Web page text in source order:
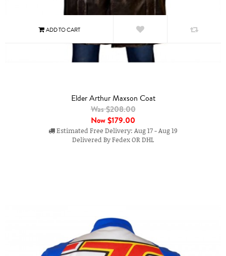
Elder Arthur Maxson Coat
Was $208.00
Now$179.00
Estimated Free Delivery: Aug 17 - Aug 19
Delivered By Fedex OR DHL